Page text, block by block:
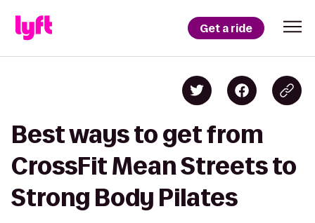
Get a ride
Best ways to get from
CrossFit Mean Streets to
Strong Body Pilates